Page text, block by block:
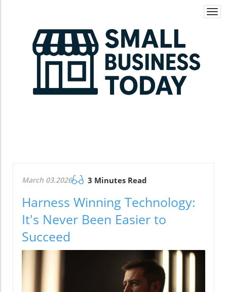
March 03.2026 3 Minutes Read
Harness Winning Technology:
It's Never Been Easier to
Succeed